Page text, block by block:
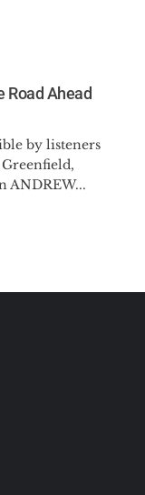
Road Ahead
by listeners
ANDREW...